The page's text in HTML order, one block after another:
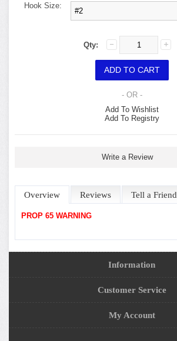
Hook Size:
Qty:
- OR -
Add To Wishlist
Add To Registry
Write a Review
Overview Reviews Tell a Friend
PROP 65 WARNING
Information
Customer Service
My Account